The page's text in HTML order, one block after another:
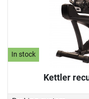
In stock
Kettler